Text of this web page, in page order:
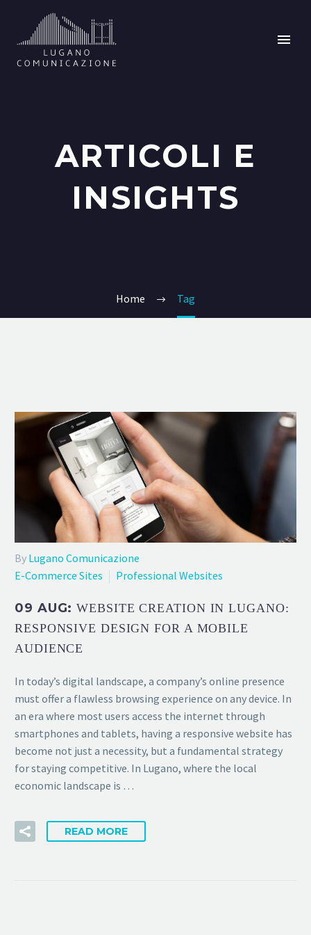
ARTICOLI E
INSIGHTS
Home Tag
By Lugano Comunicazione
E-Commerce Sites
Professional Websites
09 AUG:WEBSITE CREATION IN LUGANO:
RESPONSIVE DESIGN FOR A MOBILE
AUDIENCE
In today’s digital landscape, a company’s online presence
must offer a flawless browsing experience on any device. In
an era where most users access the internet through
smartphones and tablets, having a responsive website has
become not just a necessity, but a fundamental strategy
for staying competitive. In Lugano, where the local
economic landscape is …
READ MORE